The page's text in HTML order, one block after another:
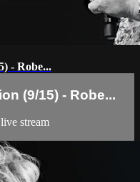
- Robe...
(9/15) - Robe...
stream